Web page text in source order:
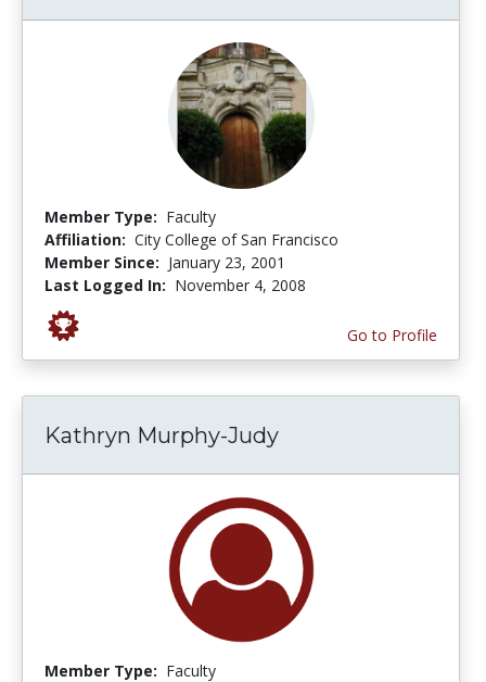
Member Type: Faculty
Affiliation: City College of San Francisco
Member Since: January 23, 2001
Last Logged In: November 4, 2008
Go to Profile
Kathryn Murphy-Judy
Member Type: Faculty